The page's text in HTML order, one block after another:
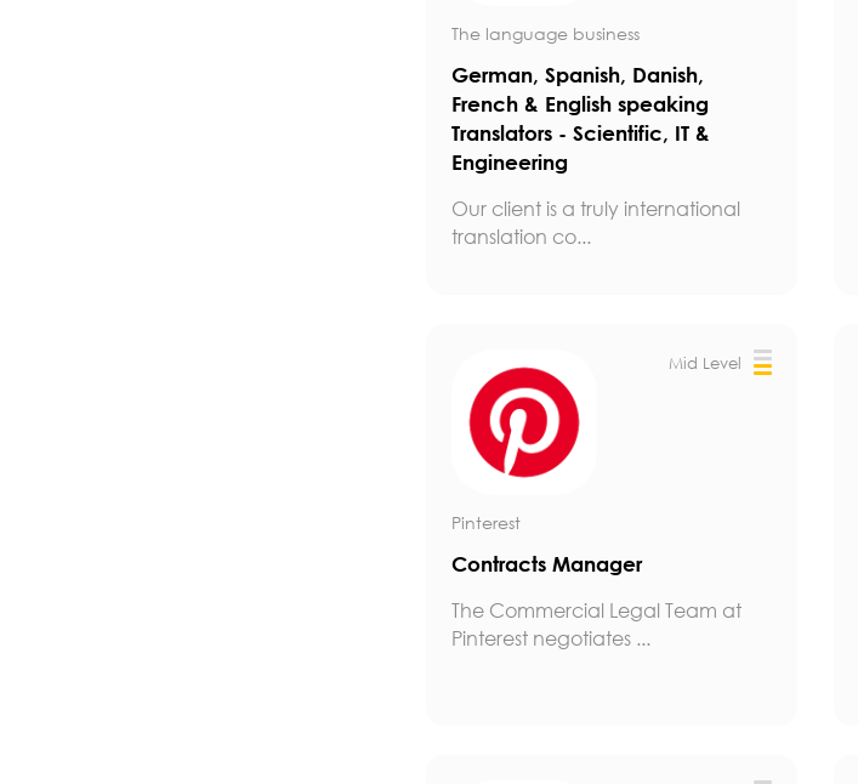
The language business
German, Spanish, Danish,
French & English speaking
Translators - Scientific, IT &
Engineering
Our client is a truly international
translation co...
Mid Level
Pinterest
Contracts Manager
The Commercial Legal Team at
Pinterest negotiates ...